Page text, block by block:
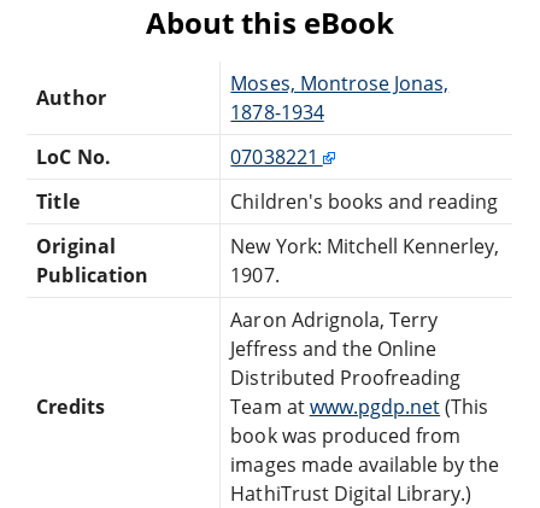
About this eBook
Author
Moses, Montrose Jonas,
1878-1934
LoC No.
07038221
Title
Children's books and reading
Original
Publication
New York: Mitchell Kennerley,
1907.
Credits
Aaron Adrignola, Terry
Jeffress and the Online
Distributed Proofreading
Team atwww.pgdp.net(This
book was produced from
images made available by the
HathiTrust Digital Library.)